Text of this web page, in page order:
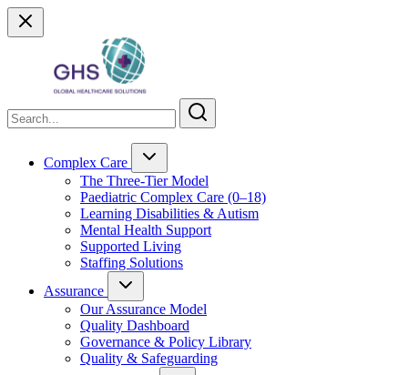
Complex Care
The Three-Tier Model
Paediatric Complex Care (0–18)
Learning Disabilities & Autism
Mental Health Support
Supported Living
Staffing Solutions
Assurance
Our Assurance Model
Quality Dashboard
Governance & Policy Library
Quality & Safeguarding